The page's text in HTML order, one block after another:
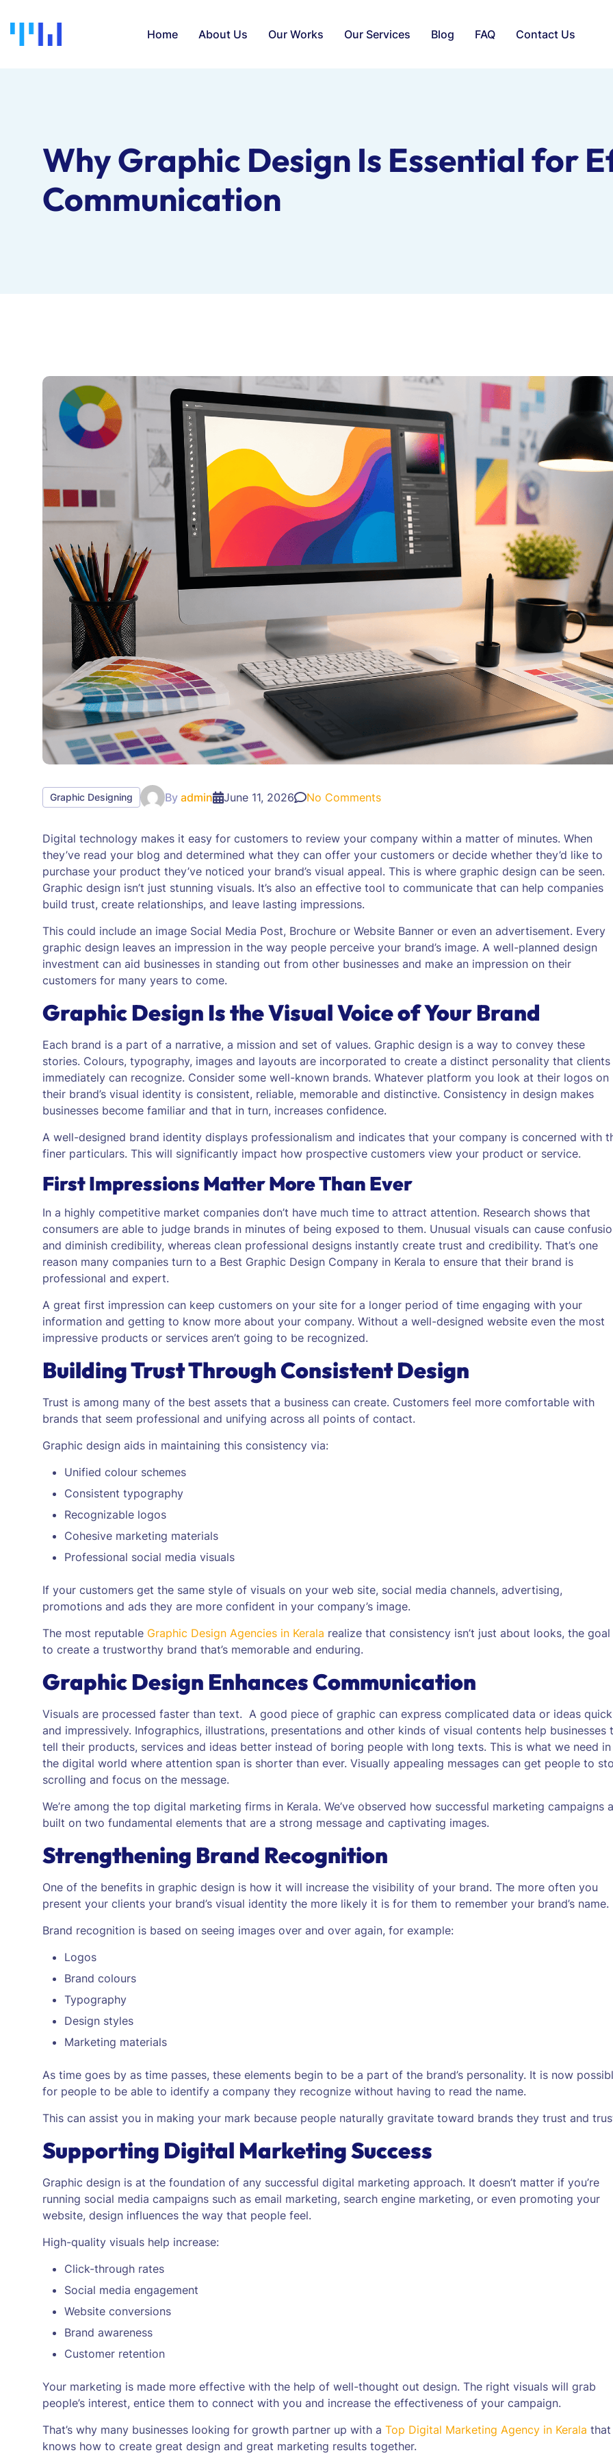
Home About Us Our Works Our Services Blog FAQ Contact Us
Why Graphic Design Is Essential for
Communication
Graphic Designing By admin June 11, 2026 No Comments
Digital technology makes it easy for customers to review your company within a matter of minutes. When
they’ve read your blog and determined what they can offer your customers or decide whether they’d like to
purchase your product they’ve noticed your brand’s visual appeal. This is where graphic design can be seen.
Graphic design isn’t just stunning visuals. It’s also an effective tool to communicate that can help companies
build trust, create relationships, and leave lasting impressions.
This could include an image Social Media Post, Brochure or Website Banner or even an advertisement. Every
graphic design leaves an impression in the way people perceive your brand’s image. A well-planned design
investment can aid businesses in standing out from other businesses and make an impression on their
customers for many years to come.
Graphic Design Is the Visual Voice of Your Brand
Each brand is a part of a narrative, a mission and set of values. Graphic design is a way to convey these
stories. Colours, typography, images and layouts are incorporated to create a distinct personality that clients
immediately can recognize. Consider some well-known brands. Whatever platform you look at their logos on
their brand’s visual identity is consistent, reliable, memorable and distinctive. Consistency in design makes
businesses become familiar and that in turn, increases confidence.
A well-designed brand identity displays professionalism and indicates that your company is concerned with
finer particulars. This will significantly impact how prospective customers view your product or service.
First Impressions Matter More Than Ever
In a highly competitive market companies don’t have much time to attract attention. Research shows that
consumers are able to judge brands in minutes of being exposed to them. Unusual visuals can cause
and diminish credibility, whereas clean professional designs instantly create trust and credibility. That’s one
reason many companies turn to a Best Graphic Design Company in Kerala to ensure that their brand is
professional and expert.
A great first impression can keep customers on your site for a longer period of time engaging with your
information and getting to know more about your company. Without a well-designed website even the most
impressive products or services aren’t going to be recognized.
Building Trust Through Consistent Design
Trust is among many of the best assets that a business can create. Customers feel more comfortable with
brands that seem professional and unifying across all points of contact.
Graphic design aids in maintaining this consistency via:
Unified colour schemes
Consistent typography
Recognizable logos
Cohesive marketing materials
Professional social media visuals
If your customers get the same style of visuals on your web site, social media channels, advertising,
promotions and ads they are more confident in your company’s image.
The most reputable Graphic Design Agencies in Kerala realize that consistency isn’t just about looks, the goal
to create a trustworthy brand that’s memorable and enduring.
Graphic Design Enhances Communication
Visuals are processed faster than text. A good piece of graphic can express complicated data or ideas
and impressively. Infographics, illustrations, presentations and other kinds of visual contents help businesses
tell their products, services and ideas better instead of boring people with long texts. This is what we need in
the digital world where attention span is shorter than ever. Visually appealing messages can get people to
scrolling and focus on the message.
We’re among the top digital marketing firms in Kerala. We’ve observed how successful marketing campaigns
built on two fundamental elements that are a strong message and captivating images.
Strengthening Brand Recognition
One of the benefits in graphic design is how it will increase the visibility of your brand. The more often you
present your clients your brand’s visual identity the more likely it is for them to remember your brand’s name.
Brand recognition is based on seeing images over and over again, for example:
Logos
Brand colours
Typography
Design styles
Marketing materials
As time goes by as time passes, these elements begin to be a part of the brand’s personality. It is now
for people to be able to identify a company they recognize without having to read the name.
This can assist you in making your mark because people naturally gravitate toward brands they trust and
Supporting Digital Marketing Success
Graphic design is at the foundation of any successful digital marketing approach. It doesn’t matter if you’re
running social media campaigns such as email marketing, search engine marketing, or even promoting your
website, design influences the way that people feel.
High-quality visuals help increase:
Click-through rates
Social media engagement
Website conversions
Brand awareness
Customer retention
Your marketing is made more effective with the help of well-thought out design. The right visuals will grab
people’s interest, entice them to connect with you and increase the effectiveness of your campaign.
That’s why many businesses looking for growth partner up with a Top Digital Marketing Agency in Kerala that
knows how to create great design and great marketing results together.